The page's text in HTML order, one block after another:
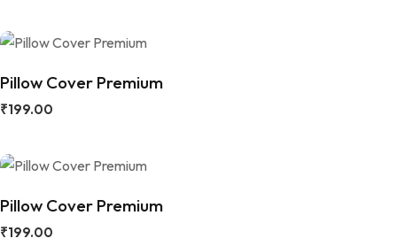
Pillow Cover Premium
₹199.00
Pillow Cover Premium
₹199.00